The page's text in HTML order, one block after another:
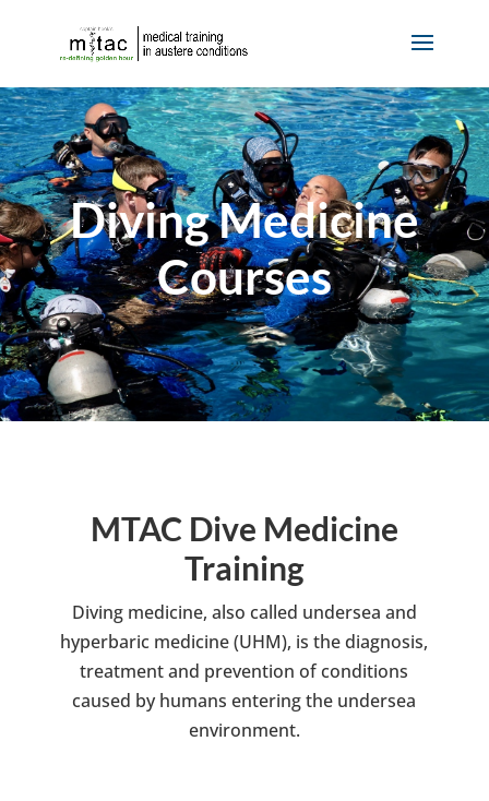
Diving Medicine
Courses
MTAC Dive Medicine
Training
Diving medicine, also called undersea and
hyperbaric medicine (UHM), is the diagnosis,
treatment and prevention of conditions
caused by humans entering the undersea
environment.